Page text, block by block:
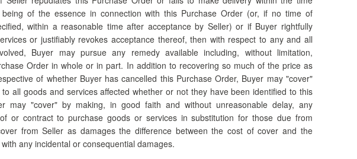
of the essence in connection with this Purchase Order (or, if no time of
within a reasonable time after acceptance by Seller) or if Buyer rightfully
or justifiably revokes acceptance thereof, then with respect to any and all
Buyer may pursue any remedy available including, without limitation,
Order in whole or in part. In addition to recovering so much of the price as
of whether Buyer has cancelled this Purchase Order, Buyer may "cover"
all goods and services affected whether or not they have been identified to this
may "cover" by making, in good faith and without unreasonable delay, any
or contract to purchase goods or services in substitution for those due from
from Seller as damages the difference between the cost of cover and the
any incidental or consequential damages.